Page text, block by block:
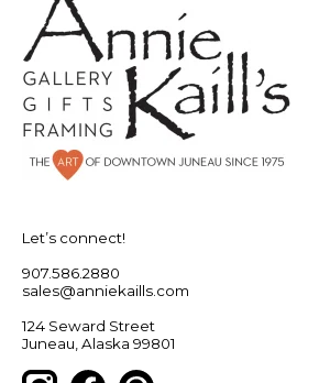
Let’s connect!
907.586.2880
sales@anniekaills.com
124 Seward Street
Juneau, Alaska 99801